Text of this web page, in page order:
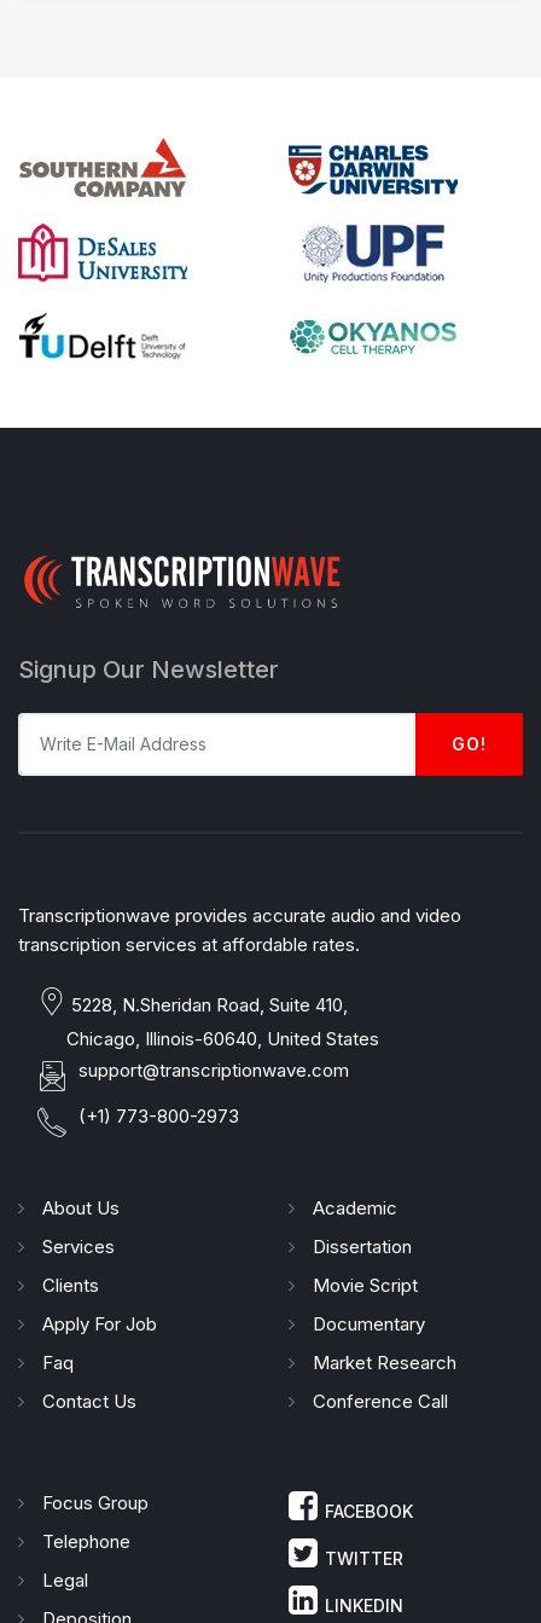
Signup Our Newsletter
GO!
Transcriptionwave provides accurate audio and video
transcription services at affordable rates.
5228, N.Sheridan Road, Suite 410,
Chicago, Illinois-60640, United States
support@transcriptionwave.com
(+1) 773-800-2973
About Us
Services
Clients
Apply For Job
Faq
Contact Us
Academic
Dissertation
Movie Script
Documentary
Market Research
Conference Call
Focus Group
Telephone
Legal
FACEBOOK
TWITTER
LINKEDIN